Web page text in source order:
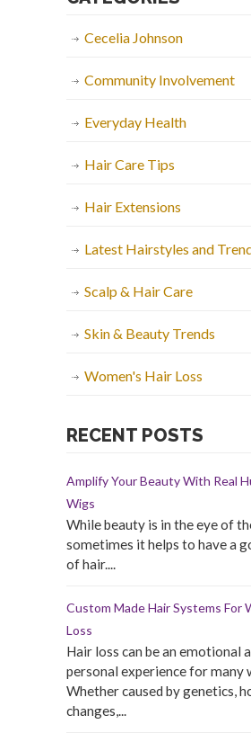
Cecelia Johnson
Community Involvement
Everyday Health
Hair Care Tips
Hair Extensions
Latest Hairstyles and
Scalp & Hair Care
Skin & Beauty Trends
Women's Hair Loss
RECENT POSTS
Amplify Your Beauty With Real
Wigs
While beauty is in the eye of
sometimes it helps to have a
of hair....
Custom Made Hair Systems For
Loss
Hair loss can be an emotional
personal experience for many
Whether caused by genetics,
changes,...